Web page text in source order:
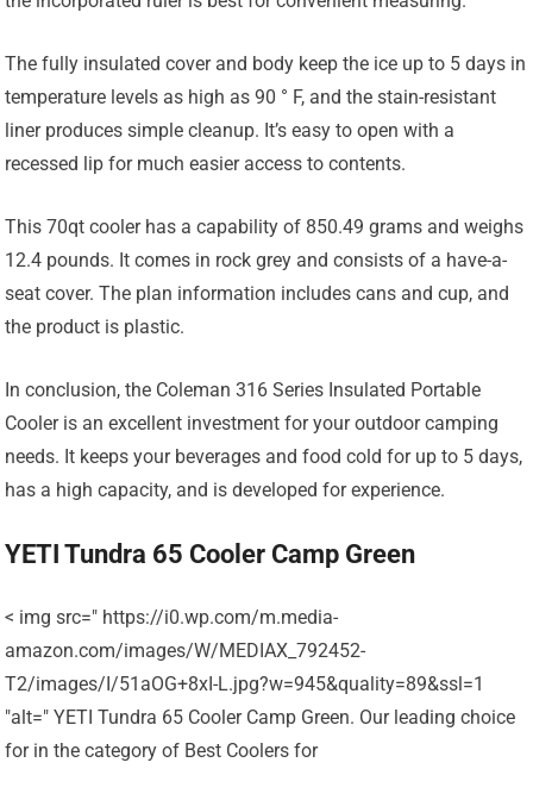
The fully insulated cover and body keep the ice up to 5 days in
temperature levels as high as 90 ° F, and the stain-resistant
liner produces simple cleanup. It’s easy to open with a
recessed lip for much easier access to contents.
This 70qt cooler has a capability of 850.49 grams and weighs
12.4 pounds. It comes in rock grey and consists of a have-a-
seat cover. The plan information includes cans and cup, and
the product is plastic.
In conclusion, the Coleman 316 Series Insulated Portable
Cooler is an excellent investment for your outdoor camping
needs. It keeps your beverages and food cold for up to 5 days,
has a high capacity, and is developed for experience.
YETI Tundra 65 Cooler Camp Green
< img src=" https://i0.wp.com/m.media-
amazon.com/images/W/MEDIAX_792452-
T2/images/I/51aOG+8xI-L.jpg?w=945&quality=89&ssl=1
"alt=" YETI Tundra 65 Cooler Camp Green. Our leading choice
for in the category of Best Coolers for